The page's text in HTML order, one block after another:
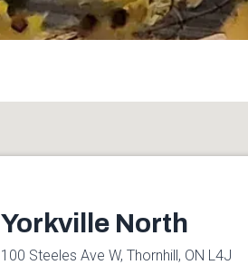
Yorkville North
100 Steeles Ave W, Thornhill, ON L4J